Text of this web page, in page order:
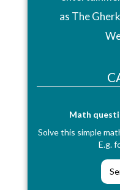
as The
Math
Solve this simple
E.g.